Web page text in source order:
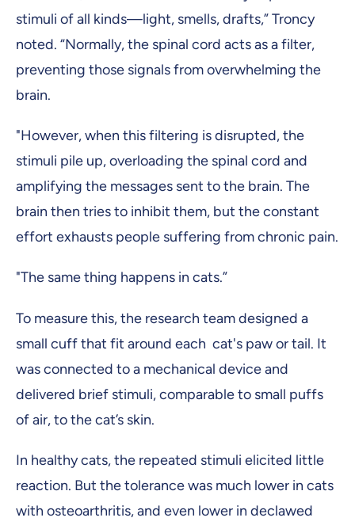
stimuli of all kinds—light, smells, drafts,” Troncy
noted. “Normally, the spinal cord acts as a filter,
preventing those signals from overwhelming the
brain.
"However, when this filtering is disrupted, the
stimuli pile up, overloading the spinal cord and
amplifying the messages sent to the brain. The
brain then tries to inhibit them, but the constant
effort exhausts people suffering from chronic pain.
"The same thing happens in cats.”
To measure this, the research team designed a
small cuff that fit around each cat's paw or tail. It
was connected to a mechanical device and
delivered brief stimuli, comparable to small puffs
of air, to the cat’s skin.
In healthy cats, the repeated stimuli elicited little
reaction. But the tolerance was much lower in cats
with osteoarthritis, and even lower in declawed